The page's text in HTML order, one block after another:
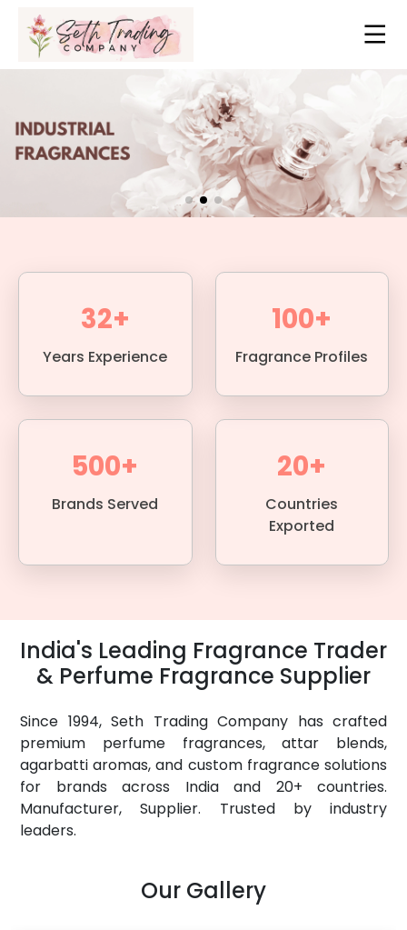
32+
Years Experience
100+
Fragrance Profiles
500+
Brands Served
20+
Countries
Exported
India's Leading Fragrance Trader
& Perfume Fragrance Supplier
Since 1994, Seth Trading Company has crafted
premium perfume fragrances, attar blends,
agarbatti aromas, and custom fragrance solutions
for brands across India and 20+ countries.
Manufacturer, Supplier. Trusted by industry
leaders.
Our Gallery